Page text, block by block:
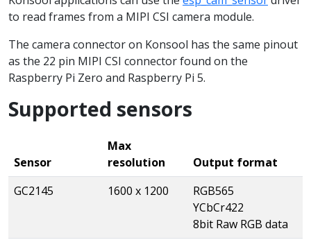
to read frames from a MIPI CSI camera module.
The camera connector on Konsool has the same pinout
as the 22 pin MIPI CSI connector found on the
Raspberry Pi Zero and Raspberry Pi 5.
Supported sensors
Sensor
Max
resolution
Output format
GC2145
1600 x 1200
RGB565
YCbCr422
8bit Raw RGB data